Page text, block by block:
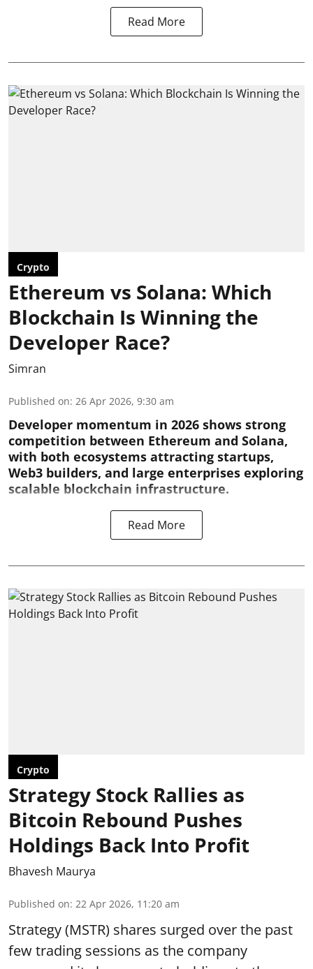
Read More
Crypto
Ethereum vs Solana: Which
Blockchain Is Winning the
Developer Race?
Simran
Published on: 26 Apr 2026, 9:30 am
Developer momentum in 2026 shows strong
competition between Ethereum and Solana,
with both ecosystems attracting startups,
Web3 builders, and large enterprises exploring
scalable blockchain infrastructure.
Read More
Crypto
Strategy Stock Rallies as
Bitcoin Rebound Pushes
Holdings Back Into Profit
Bhavesh Maurya
Published on: 22 Apr 2026, 11:20 am
Strategy (MSTR) shares surged over the past
few trading sessions as the company